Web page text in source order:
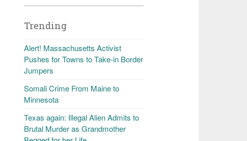
Trending
Alert! Massachusetts Activist
Pushes for Towns to Take-in Border
Jumpers
Somali Crime From Maine to
Minnesota
Texas again: Illegal Alien Admits to
Brutal Murder as Grandmother